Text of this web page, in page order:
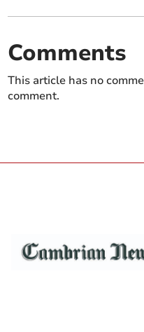
Comments
This article has no
comment.